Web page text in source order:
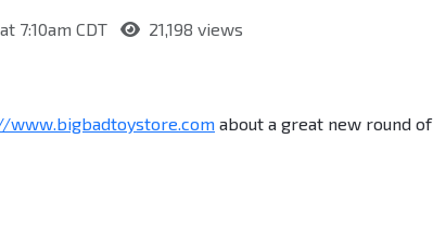
7:10am CDT 21,198 views
www.bigbadtoystore.com about a great new round of